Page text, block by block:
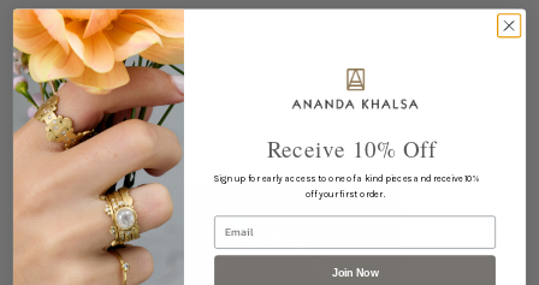
This piece pairs well with...
Receive 10% Off
Sign up for early access to one of a kind pieces and receive 10%
off your first order.
Email
Join Now